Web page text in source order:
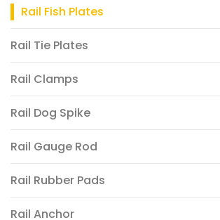
Rail Fish Plates
Rail Tie Plates
Rail Clamps
Rail Dog Spike
Rail Gauge Rod
Rail Rubber Pads
Rail Anchor